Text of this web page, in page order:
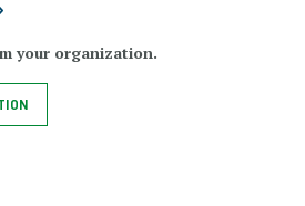
your organization.